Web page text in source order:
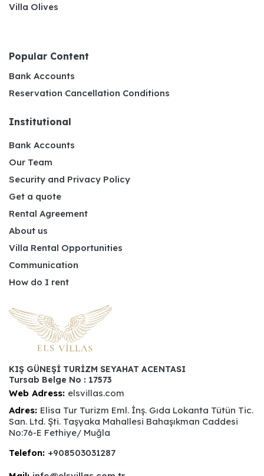
Villa Olives
Popular Content
Bank Accounts
Reservation Cancellation Conditions
Institutional
Bank Accounts
Our Team
Security and Privacy Policy
Get a quote
Rental Agreement
About us
Villa Rental Opportunities
Communication
How do I rent
KIŞ GÜNEŞİ TURİZM SEYAHAT ACENTASI
Tursab Belge No : 17573
Web Adress: elsvillas.com
Adres: Elisa Tur Turizm Eml. İnş. Gıda Lokanta Tütün Tic.
San. Ltd. Şti. Taşyaka Mahallesi Bahaşıkman Caddesi
No:76-E Fethiye/ Muğla
Telefon: +908503031287